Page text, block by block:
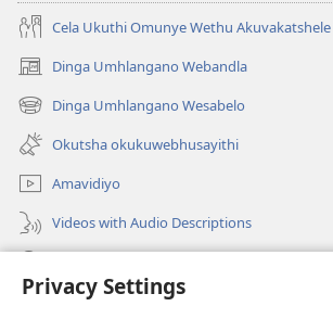
Privacy Settings
Cela Ukuthi Omunye Wethu Akuvakatshele
Dinga Umhlangano Webandla
(opens
new
window)
Dinga Umhlangano Wesabelo
(opens
new
window)
Okutsha okukuwebhusayithi
Amavidiyo
Videos with Audio Descriptions